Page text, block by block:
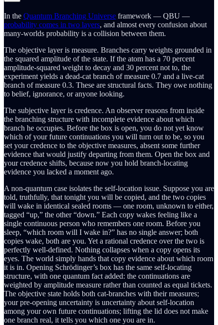
In the Quantum Branching Universe framework — QBU —
probability comes in two layers, and almost every confusion about
many-worlds probability is a collision between them.
The objective layer is measure. Branches carry weights grounded in
the squared amplitude of the state. If the atom has a 70 percent
amplitude-squared weight to decay and 30 percent not to, the
experiment yields a dead-cat branch of measure 0.7 and a live-cat
branch of measure 0.3. These are structural facts. They owe nothing
to belief, ignorance, or anyone looking.
The subjective layer is credence. An observer reasons from inside
the branching structure with incomplete evidence about which
branch he occupies. Before the box is open, you do not yet know
which of your future continuations you will turn out to be, so you
set your credence to the objective measures, absent some further
evidence that would justify departing from them. Open the box and
your credence shifts, because now you hold branch-locating
evidence you lacked a moment ago.
A non-quantum case isolates the self-location issue. Suppose you are
told, truthfully, that tonight you will be copied, and the two copies
will wake in identical sealed rooms — one room, unknown to either,
tagged “up,” the other “down.” Each copy wakes feeling like a
single continuous person who remembers one room. Before you
sleep, “which room will I wake in?” has no single answer; both
copies wake, both are you. Yet a rational credence over the two is
perfectly well-defined. Nothing collapses when a copy opens its
eyes. The world simply hands that copy evidence about which room
it is in. Opening Schrödinger’s box has the same self-locating
structure, with one quantum fact added: the continuations are
weighted by amplitude measure rather than counted as equal tickets.
The objective state holds both cat-branches with their measures;
your pre-opening uncertainty is uncertainty about self-location
among your own future continuations; lifting the lid does not make
one branch real, it tells you which one you are in.